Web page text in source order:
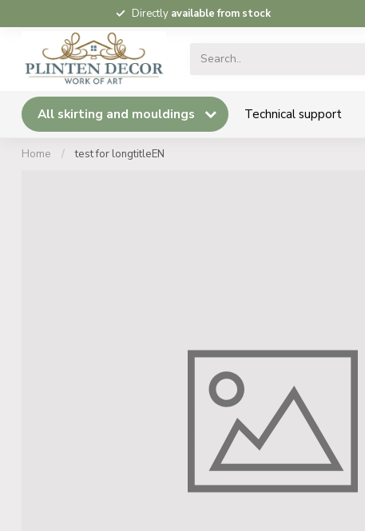
Directly available from stock
All skirting and mouldings Technical support
Home / test for longtitleEN